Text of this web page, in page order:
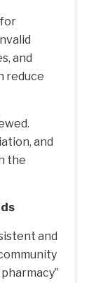
and
reduce
and
the
and